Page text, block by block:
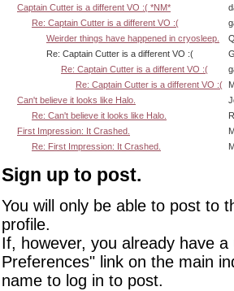
Captain Cutter is a different VO :( *NM*
Re: Captain Cutter is a different VO :(
Weirder things have happened in cryosleep.
Re: Captain Cutter is a different VO :(
Re: Captain Cutter is a different VO :(
Re: Captain Cutter is a different VO :(
Can't believe it looks like Halo.
Re: Can't believe it looks like Halo.
First Impression: It Crashed.
Re: First Impression: It Crashed.
Sign up to post.
You will only be able to post to
profile.
If, however, you already have
Preferences" link on the main
name to log in to post.